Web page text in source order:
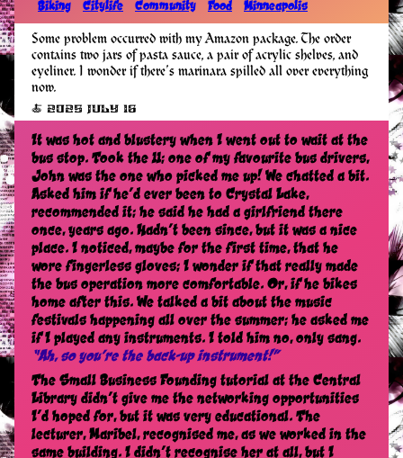
Biking Citylife Community Food Minneapolis
🍝 2025 July 16
Some problem occurred with my Amazon package. The order
contains two jars of pasta sauce, a pair of acrylic shelves, and
eyeliner. I wonder if there’s marinara spilled all over everything
now.
It was hot and blustery when I went out to wait at the
bus stop. Took the 11; one of my favourite bus drivers,
John was the one who picked me up! We chatted a bit.
Asked him if he’d ever been to Crystal Lake,
recommended it; he said he had a girlfriend there
once, years ago. Hadn’t been since, but it was a nice
place. I noticed, maybe for the first time, that he
wore fingerless gloves; I wonder if that really made
the bus operation more comfortable. Or, if he bikes
home after this. We talked a bit about the music
festivals happening all over the summer; he asked me
if I played any instruments. I told him no, only sang.
“Ah, so you’re the back-up instrument!”
The Small Business Founding tutorial at the Central
Library didn’t give me the networking opportunities
I’d hoped for, but it was very educational. The
lecturer, Maribel, recognised me, as we worked in the
same building. I didn’t recognise her at all, but I